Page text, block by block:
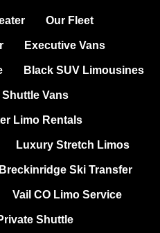
Our Fleet
Executive Vans
Black SUV Limousines
Vans
Limo Rentals
Luxury Stretch Limos
Breckinridge Ski Transfer
Vail CO Limo Service
Shuttle